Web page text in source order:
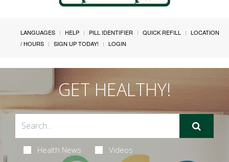
LANGUAGES HELP PILL IDENTIFIER QUICK REFILL
LOCATION
/ HOURS
SIGN UP TODAY! LOGIN
GET HEALTHY!
Health News Videos